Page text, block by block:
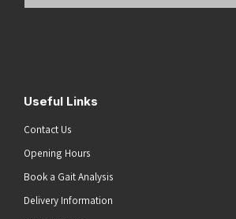
Useful Links
Contact Us
Opening Hours
Book a Gait Analysis
Delivery Information